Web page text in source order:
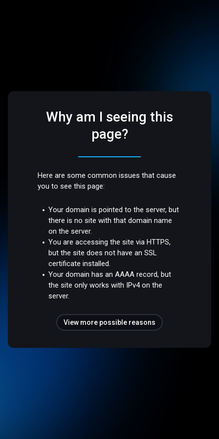
Why am I seeing this
page?
Here are some common issues that cause
you to see this page:
Your domain is pointed to the server, but
there is no site with that domain name
on the server.
You are accessing the site via HTTPS,
but the site does not have an SSL
certificate installed.
Your domain has an AAAA record, but
the site only works with IPv4 on the
server.
View more possible reasons